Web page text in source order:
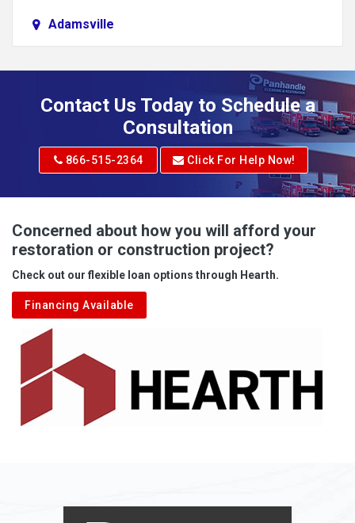
Adamsville
Adrian
Albright
Aleppo
Aliquippa
Alkol
Alledonia
Allenport
Allison
Contact Us Today to Schedule a
Consultation
866-515-2364 Click For Help Now!
Concerned about how you will afford your
restoration or construction project?
Check out our flexible loan options through Hearth.
Financing Available